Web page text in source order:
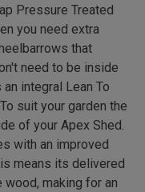
Pressure Treated
you need extra
that
need to be inside
integral Lean To
suit your garden the
of your Apex Shed.
with an improved
means its delivered
making for an